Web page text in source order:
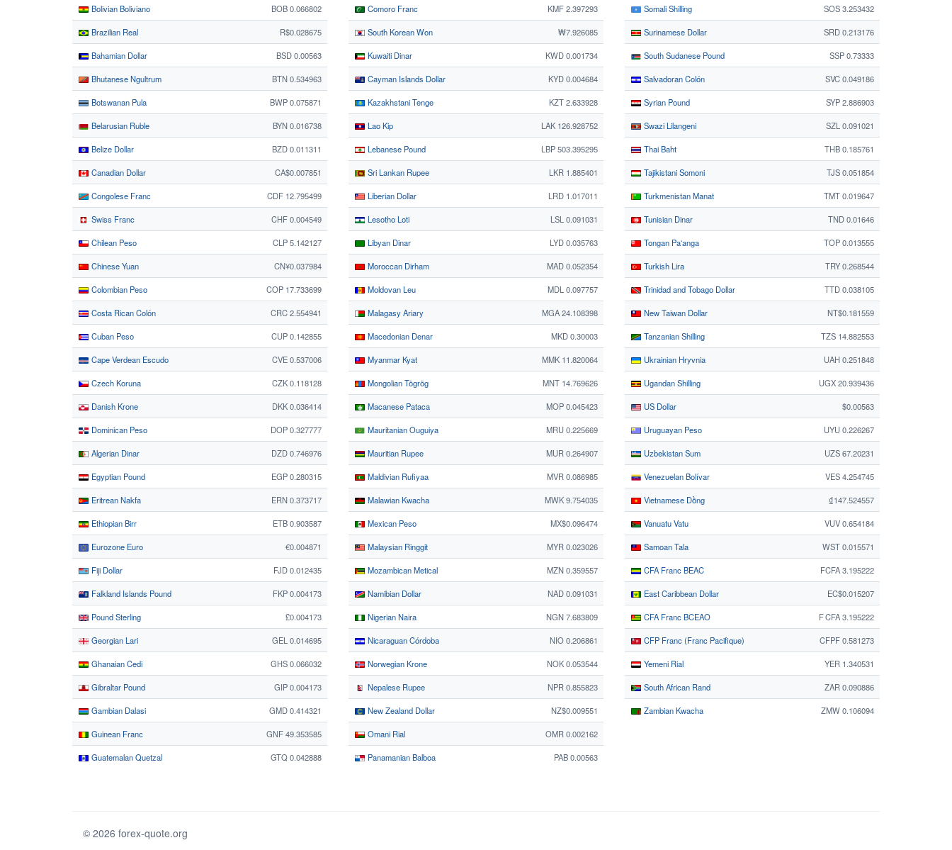
Bolivian Boliviano BOB 0.066802
Brazilian Real R$0.028675
Bahamian Dollar BSD 0.00563
Bhutanese Ngultrum BTN 0.534963
Botswanan Pula BWP 0.075871
Belarusian Ruble BYN 0.016738
Belize Dollar BZD 0.011311
Canadian Dollar CA$0.007851
Congolese Franc CDF 12.795499
Swiss Franc CHF 0.004549
Chilean Peso CLP 5.142127
Chinese Yuan CN¥0.037984
Colombian Peso COP 17.733699
Costa Rican Colón CRC 2.554941
Cuban Peso CUP 0.142855
Cape Verdean Escudo CVE 0.537006
Czech Koruna CZK 0.118128
Danish Krone DKK 0.036414
Dominican Peso DOP 0.327777
Algerian Dinar DZD 0.746976
Egyptian Pound EGP 0.280315
Eritrean Nakfa ERN 0.373717
Ethiopian Birr ETB 0.903587
Eurozone Euro €0.004871
Fiji Dollar FJD 0.012435
Falkland Islands Pound FKP 0.004173
Pound Sterling £0.004173
Georgian Lari GEL 0.014695
Ghanaian Cedi GHS 0.066032
Gibraltar Pound GIP 0.004173
Gambian Dalasi GMD 0.414321
Guinean Franc GNF 49.353585
Guatemalan Quetzal GTQ 0.042888
Comoro Franc KMF 2.397293
South Korean Won ₩7.926085
Kuwaiti Dinar KWD 0.001734
Cayman Islands Dollar KYD 0.004684
Kazakhstani Tenge KZT 2.633928
Lao Kip LAK 126.928752
Lebanese Pound LBP 503.395295
Sri Lankan Rupee LKR 1.885401
Liberian Dollar LRD 1.017011
Lesotho Loti LSL 0.091031
Libyan Dinar LYD 0.035763
Moroccan Dirham MAD 0.052354
Moldovan Leu MDL 0.097757
Malagasy Ariary MGA 24.108398
Macedonian Denar MKD 0.30003
Myanmar Kyat MMK 11.820064
Mongolian Tögrög MNT 14.769626
Macanese Pataca MOP 0.045423
Mauritanian Ouguiya MRU 0.225669
Mauritian Rupee MUR 0.264907
Maldivian Rufiyaa MVR 0.086985
Malawian Kwacha MWK 9.754035
Mexican Peso MX$0.096474
Malaysian Ringgit MYR 0.023026
Mozambican Metical MZN 0.359557
Namibian Dollar NAD 0.091031
Nigerian Naira NGN 7.683809
Nicaraguan Córdoba NIO 0.206861
Norwegian Krone NOK 0.053544
Nepalese Rupee NPR 0.855823
New Zealand Dollar NZ$0.009551
Omani Rial OMR 0.002162
Panamanian Balboa PAB 0.00563
Somali Shilling SOS 3.253432
Surinamese Dollar SRD 0.213176
South Sudanese Pound SSP 0.73333
Salvadoran Colón SVC 0.049186
Syrian Pound SYP 2.886903
Swazi Lilangeni SZL 0.091021
Thai Baht THB 0.185761
Tajikistani Somoni TJS 0.051854
Turkmenistan Manat TMT 0.019647
Tunisian Dinar TND 0.01646
Tongan Paʻanga TOP 0.013555
Turkish Lira TRY 0.268544
Trinidad and Tobago Dollar TTD 0.038105
New Taiwan Dollar NT$0.181559
Tanzanian Shilling TZS 14.882553
Ukrainian Hryvnia UAH 0.251848
Ugandan Shilling UGX 20.939436
US Dollar $0.00563
Uruguayan Peso UYU 0.226267
Uzbekistan Sum UZS 67.20231
Venezuelan Bolívar VES 4.254745
Vietnamese Dồng ₫147.524557
Vanuatu Vatu VUV 0.654184
Samoan Tala WST 0.015571
CFA Franc BEAC FCFA 3.195222
East Caribbean Dollar EC$0.015207
CFA Franc BCEAO F CFA 3.195222
CFP Franc (Franc Pacifique) CFPF 0.581273
Yemeni Rial YER 1.340531
South African Rand ZAR 0.090886
Zambian Kwacha ZMW 0.106094
© 2026 forex-quote.org